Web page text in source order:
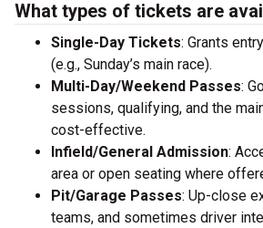
What types of tickets are
Single-Day Tickets: Grants
(e.g., Sunday’s main race).
Multi-Day/Weekend Passes:
sessions, qualifying, and the
cost-effective.
Infield/General Admission:
area or open seating where
Pit/Garage Passes: Up-close
teams, and sometimes driver